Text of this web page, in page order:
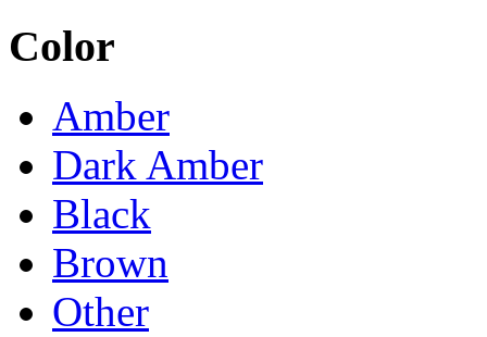
Color
Amber
Dark Amber
Black
Brown
Other